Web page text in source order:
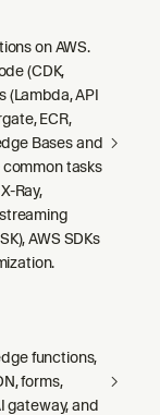
on AWS.
(CDK,
(Lambda, API
ECR,
Bases and
tasks
Ray,
AWS SDKs
functions,
forms,
gateway, and